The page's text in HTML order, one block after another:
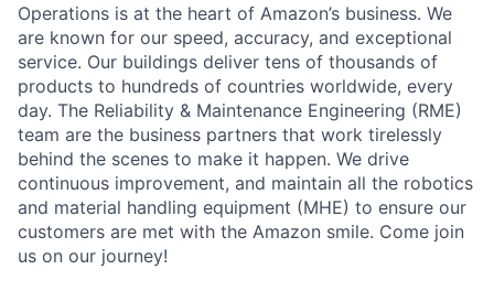
Operations is at the heart of Amazon’s business. We
are known for our speed, accuracy, and exceptional
service. Our buildings deliver tens of thousands of
products to hundreds of countries worldwide, every
day. The Reliability & Maintenance Engineering (RME)
team are the business partners that work tirelessly
behind the scenes to make it happen. We drive
continuous improvement, and maintain all the robotics
and material handling equipment (MHE) to ensure our
customers are met with the Amazon smile. Come join
us on our journey!